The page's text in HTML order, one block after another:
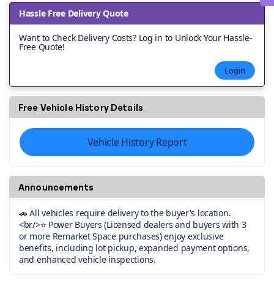
Hassle Free Delivery Quote
Want to Check Delivery Costs? Log in to Unlock Your Hassle-
Free Quote!
Login
Free Vehicle History Details
Vehicle History Report
Announcements
🚗 All vehicles require delivery to the buyer's location.
<br/>⭐ Power Buyers (Licensed dealers and buyers with 3
or more Remarket Space purchases) enjoy exclusive
benefits, including lot pickup, expanded payment options,
and enhanced vehicle inspections.